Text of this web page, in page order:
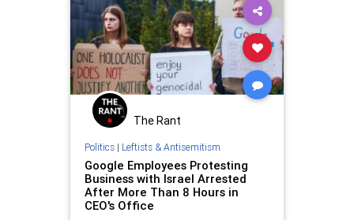
The Rant
Politics| Leftists & Antisemitism
Google Employees Protesting
Business with Israel Arrested
After More Than 8 Hours in
CEO's Office